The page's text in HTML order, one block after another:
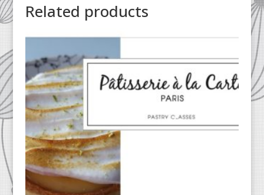
Related products